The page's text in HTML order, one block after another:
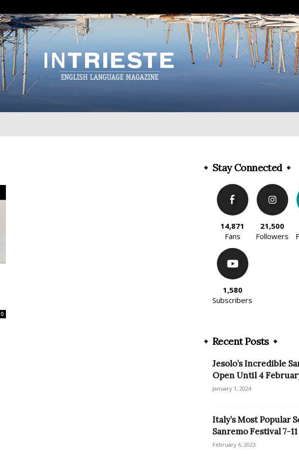
0
Stay Connected
14,871
Fans
21,500
Followers
1,580
Subscribers
Recent Posts
Jesolo’s Incredible
Open Until 4
January 1, 2024
Italy’s Most Popular
Sanremo Festival 7-
February 6, 2023